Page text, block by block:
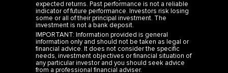
expected returns. Past performance is not a reliable
indicator of future performance. Investors risk losing
some or all of their principal investment. The
investment is not a bank deposit.
IMPORTANT: Information provided is general
information only and should not be taken as legal or
financial advice. It does not consider the specific
needs, investment objectives or financial situation of
any particular investor and you should seek advice
from a professional financial adviser.